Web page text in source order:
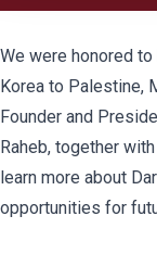
We were honored
Korea to Palestine,
Founder and
Raheb, together
learn more about
opportunities for